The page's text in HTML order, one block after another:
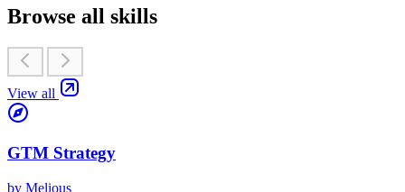
Browse all skills
View all
GTM Strategy
by Melious